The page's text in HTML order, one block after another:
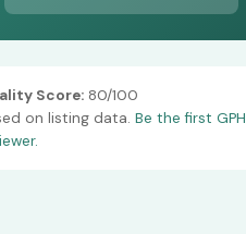
Score:80/100
on listing data. Be the first GPH